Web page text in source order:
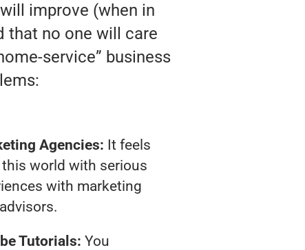
improve (when in
that no one will care
service” business
Agencies: It feels
world with serious
with marketing
Tutorials: You